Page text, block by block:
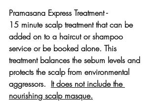
Pramasana Express Treatment -
15 minute scalp treatment that can be
added on to a haircut or shampoo
service or be booked alone. This
treatment balances the sebum levels and
protects the scalp from environmental
aggressors. It does not include the
nourishing scalp masque.